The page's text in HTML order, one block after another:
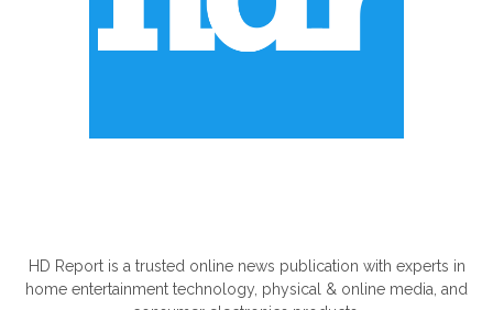
HD Report is a trusted online news publication with experts in
home entertainment technology, physical & online media, and